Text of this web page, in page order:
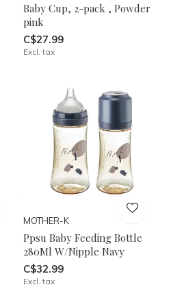
Baby Cup, 2-pack , Powder
pink
C$27.99
Excl. tax
MOTHER-K
Ppsu Baby Feeding Bottle
280Ml W/Nipple Navy
C$32.99
Excl. tax